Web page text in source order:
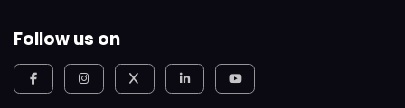
Follow us on